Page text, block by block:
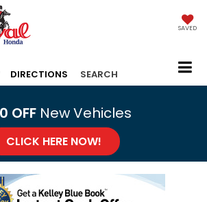
SAVED
DIRECTIONS SEARCH
OFF New Vehicles
CLICK HERE NOW!